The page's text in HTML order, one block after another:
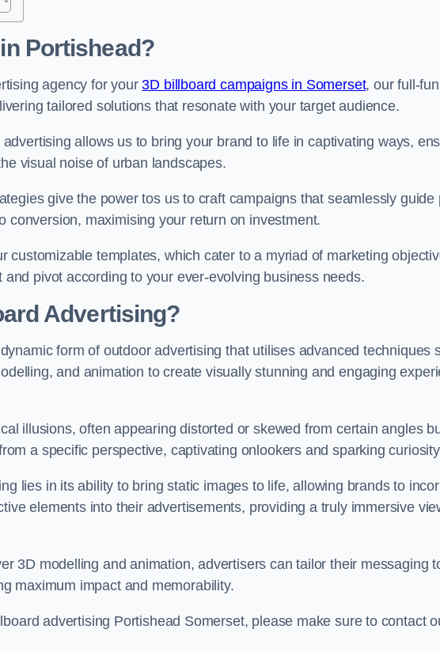
Portishead?
agency for your3D billboard campaigns in Somerset, our full-
tailored solutions that resonate with your target audience.
allows us to bring your brand to life in captivating ways,
visual noise of urban landscapes.
give the power tos us to craft campaigns that seamlessly guide
conversion, maximising your return on investment.
customizable templates, which cater to a myriad of marketing
pivot according to your ever-evolving business needs.
Advertising?
form of outdoor advertising that utilises advanced techniques
and animation to create visually stunning and engaging
illusions, often appearing distorted or skewed from certain angles
a specific perspective, captivating onlookers and sparking
lies in its ability to bring static images to life, allowing brands to
elements into their advertisements, providing a truly immersive
3D modelling and animation, advertisers can tailor their messaging
maximum impact and memorability.
advertising Portishead Somerset, please make sure to contact